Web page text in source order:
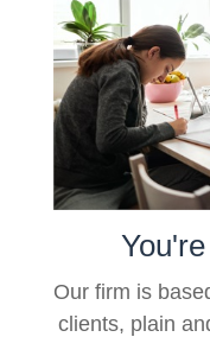
Our firm is
clients, plain